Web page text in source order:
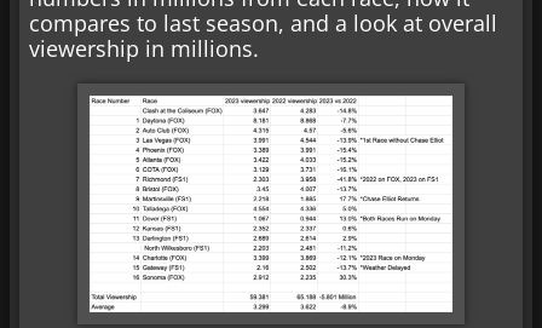
compares to last season, and a look at overall
viewership in millions.